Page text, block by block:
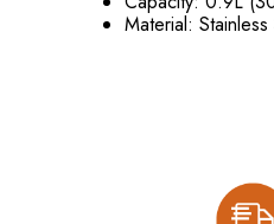
Material: Stainless